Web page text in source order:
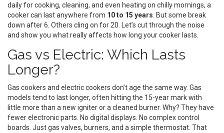
daily for cooking, cleaning, and even heating on chilly mornings, a
cooker can last anywhere from 10 to 15 years . But some break
down after 6. Others cling on for 20. Let’s cut through the noise
and show you what really affects how long your cooker lasts.
Gas vs Electric: Which Lasts
Longer?
Gas cookers and electric cookers don’t age the same way. Gas
models tend to last longer, often hitting the 15-year mark with
little more than a new igniter or a cleaned burner. Why? They have
fewer electronic parts. No digital displays. No complex control
boards. Just gas valves, burners, and a simple thermostat. That